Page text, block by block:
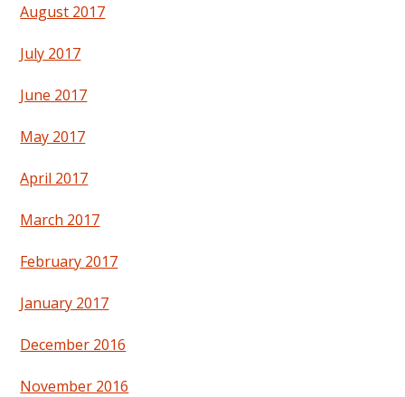
August 2017
July 2017
June 2017
May 2017
April 2017
March 2017
February 2017
January 2017
December 2016
November 2016